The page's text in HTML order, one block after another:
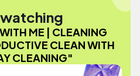
ME | CLEANING
CLEAN WITH
CLEANING"